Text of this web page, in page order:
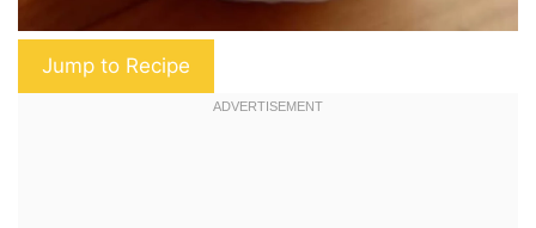
Jump to Recipe